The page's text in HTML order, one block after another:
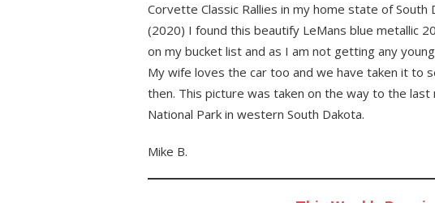
Corvette Classic Rallies in my home state of South
(2020) I found this beautify LeMans blue metallic
on my bucket list and as I am not getting any
My wife loves the car too and we have taken it to
then. This picture was taken on the way to the
National Park in western South Dakota.
Mike B.